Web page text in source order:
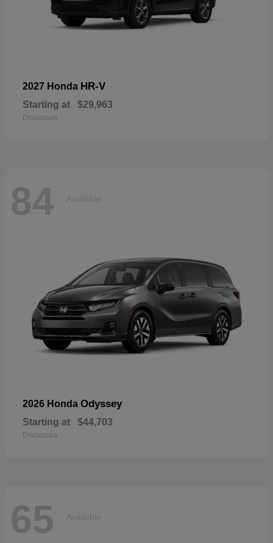
2027 Honda HR-V
Starting at $29,963
Disclosure
84 Available
2026 Honda Odyssey
Starting at $44,703
Disclosure
65 Available